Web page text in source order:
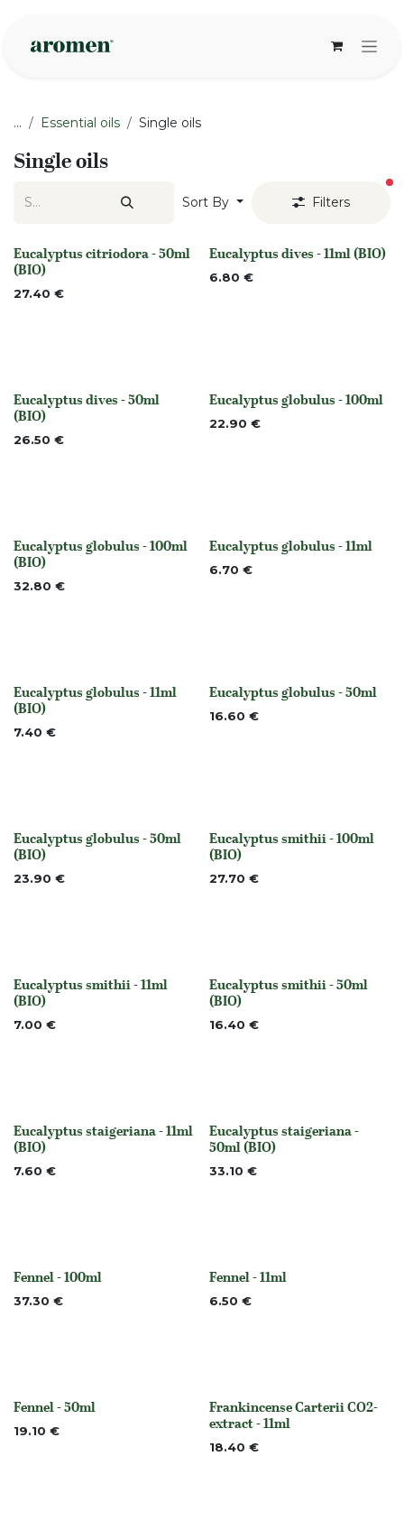
... Essential oils Single oils
Single oils
Sort By Filters
None
Eucalyptus citriodora - 50ml
(BIO)
27.40 €
None
Eucalyptus dives - 11ml (BIO)
6.80 €
None
Eucalyptus dives - 50ml
(BIO)
26.50 €
None
Eucalyptus globulus - 100ml
22.90 €
None
Eucalyptus globulus - 100ml
(BIO)
32.80 €
None
Eucalyptus globulus - 11ml
6.70 €
None
Eucalyptus globulus - 11ml
(BIO)
7.40 €
None
Eucalyptus globulus - 50ml
16.60 €
None
Eucalyptus globulus - 50ml
(BIO)
23.90 €
None
Eucalyptus smithii - 100ml
(BIO)
27.70 €
None
Eucalyptus smithii - 11ml
(BIO)
7.00 €
None
Eucalyptus smithii - 50ml
(BIO)
16.40 €
None
Eucalyptus staigeriana - 11ml
(BIO)
7.60 €
None
Eucalyptus staigeriana -
50ml (BIO)
33.10 €
None
Fennel - 100ml
37.30 € None
Fennel - 11ml
6.50 €
None
Fennel - 50ml
19.10 € None
Frankincense Carterii CO2-
extract - 11ml
18.40 €